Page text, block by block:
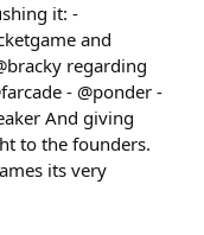
it: -
and
regarding
- @ponder -
And giving
to the founders.
its very